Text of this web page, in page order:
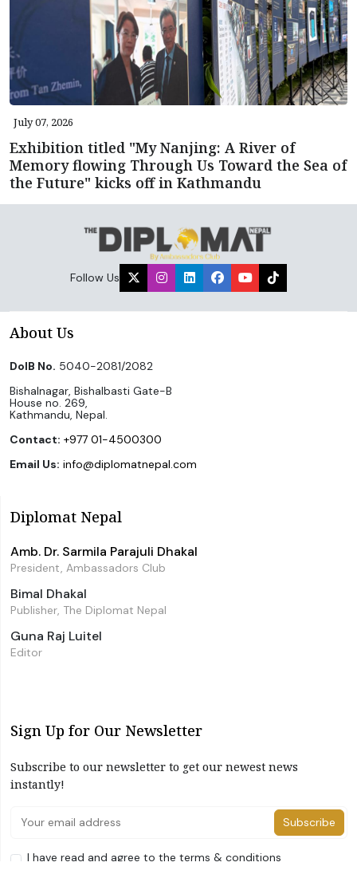
July 07, 2026
Exhibition titled "My Nanjing: A River of
Memory flowing Through Us Toward the Sea of
the Future" kicks off in Kathmandu
Follow Us
About Us
DoIB No. 5040-2081/2082
Bishalnagar, Bishalbasti Gate-B
House no. 269,
Kathmandu, Nepal.
Contact: +977 01-4500300
Email Us: info@diplomatnepal.com
Diplomat Nepal
Amb. Dr. Sarmila Parajuli Dhakal
President, Ambassadors Club
Bimal Dhakal
Publisher, The Diplomat Nepal
Guna Raj Luitel
Editor
Sign Up for Our Newsletter
Subscribe to our newsletter to get our newest news
instantly!
Subscribe
I have read and agree to the terms & conditions